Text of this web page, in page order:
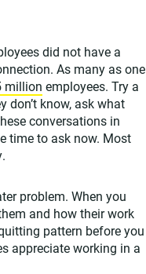
did not have a
As many as one
million employees. Try a
don’t know, ask what
conversations in
time to ask now. Most
problem. When you
and how their work
pattern before you
appreciate working in a